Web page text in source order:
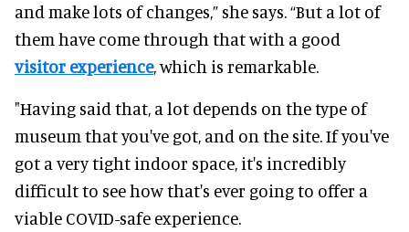
and make lots of changes,” she says. “But a lot of
them have come through that with a good
visitor experience, which is remarkable.
"Having said that, a lot depends on the type of
museum that you've got, and on the site.If you've
got a very tight indoor space, it's incredibly
difficult to see how that's ever going to offer a
viable COVID-safe experience.